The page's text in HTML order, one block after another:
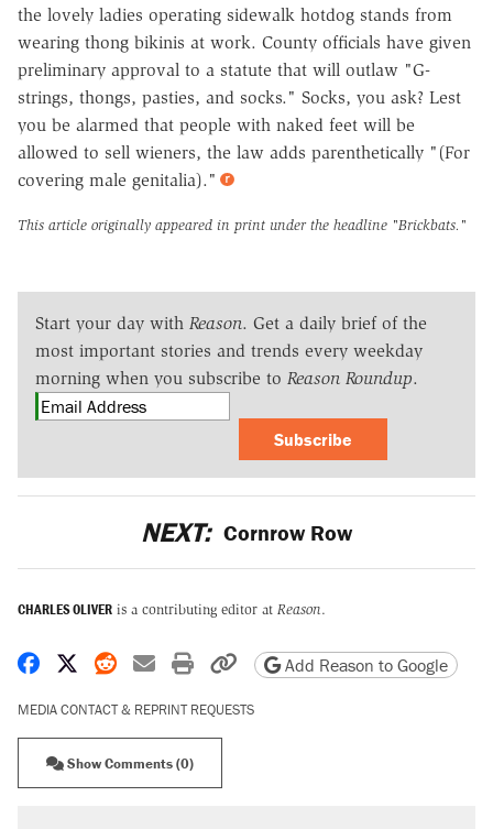
the lovely ladies operating sidewalk hotdog stands from
wearing thong bikinis at work. County officials have given
preliminary approval to a statute that will outlaw "G-
strings, thongs, pasties, and socks." Socks, you ask? Lest
you be alarmed that people with naked feet will be
allowed to sell wieners, the law adds parenthetically "(For
covering male genitalia)."
This article originally appeared in print under the headline "Brickbats."
Start your day with Reason. Get a daily brief of the
most important stories and trends every weekday
morning when you subscribe to Reason Roundup.
Subscribe
NEXT: Cornrow Row
CHARLES OLIVER is a contributing editor at Reason.
Share on Facebook
Share on X
Share on Reddit
Share by email
Print friendly version
Copy page URL
Add Reason to Google
MEDIA CONTACT & REPRINT REQUESTS
Show Comments (0)